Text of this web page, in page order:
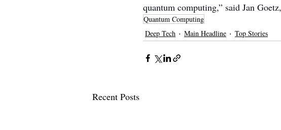
quantum computing,” said Jan
Quantum Computing
Deep Tech
Main Headline Top Stories
Recent Posts